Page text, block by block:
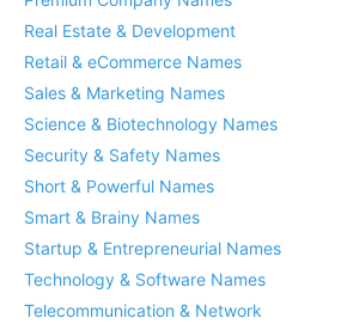
Real Estate & Development
Retail & eCommerce Names
Sales & Marketing Names
Science & Biotechnology Names
Security & Safety Names
Short & Powerful Names
Smart & Brainy Names
Startup & Entrepreneurial Names
Technology & Software Names
Telecommunication & Network